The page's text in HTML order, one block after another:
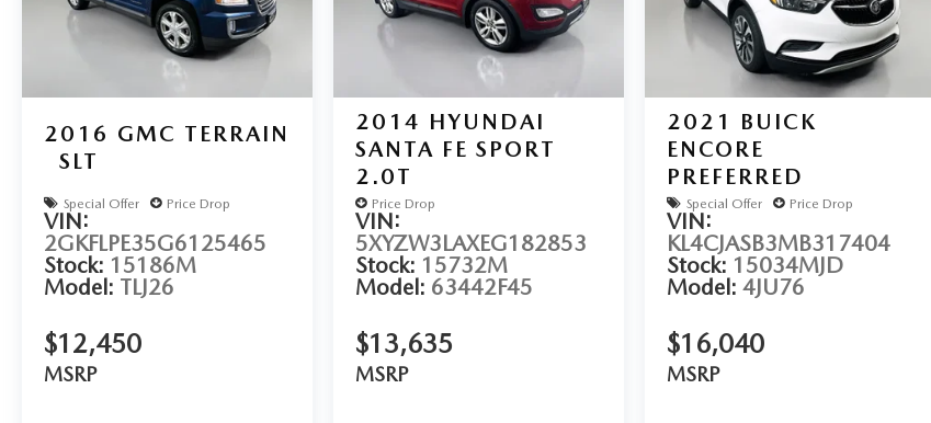
Auffenberg Auto Mall offers over 1,000 vehicles
priced to sell at our Shiloh location, proudly
serving drivers from O'Fallon, Belleville, and the
greater St. Louis area. Many vehicles include
warranty options, and flexible financing is available
to fit your needs.
2016 GMC TERRAIN
SLT
Special Offer Price Drop
VIN:
2GKFLPE35G6125465
Stock: 15186M
Model: TLJ26
$12,450
MSRP
2014 HYUNDAI
SANTA FE SPORT
2.0T
Price Drop
VIN:
5XYZW3LAXEG182853
Stock: 15732M
Model: 63442F45
$13,635
MSRP
2021
BUICK
ENCORE
PREFERRED
Special Offer Price Drop
VIN:
KL4CJASB3MB317404
Stock: 15034MJD
Model: 4JU76
$16,040
MSRP